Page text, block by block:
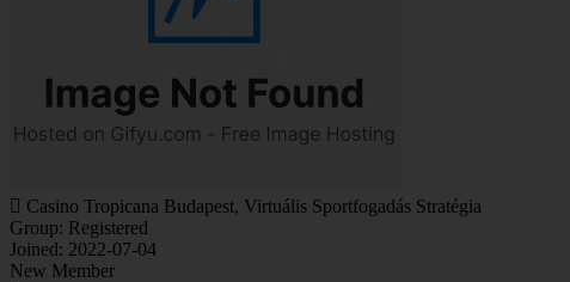
Casino Tropicana Budapest, Virtuális Sportfogadás Stratégia
Group: Registered
Joined: 2022-07-04
New Member